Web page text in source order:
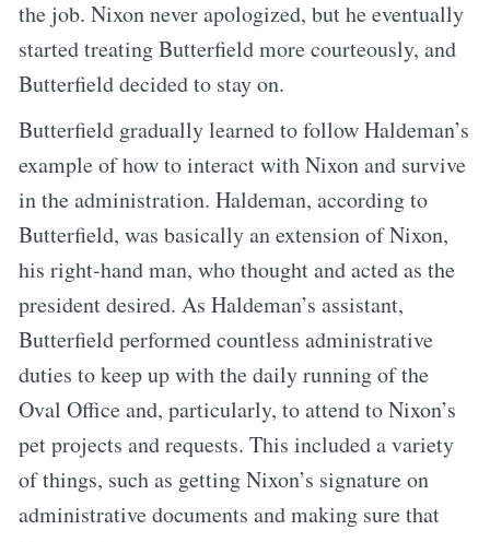
the job. Nixon never apologized, but he eventually
started treating Butterfield more courteously, and
Butterfield decided to stay on.
Butterfield gradually learned to follow Haldeman’s
example of how to interact with Nixon and survive
in the administration. Haldeman, according to
Butterfield, was basically an extension of Nixon,
his right-hand man, who thought and acted as the
president desired. As Haldeman’s assistant,
Butterfield performed countless administrative
duties to keep up with the daily running of the
Oval Office and, particularly, to attend to Nixon’s
pet projects and requests. This included a variety
of things, such as getting Nixon’s signature on
administrative documents and making sure that